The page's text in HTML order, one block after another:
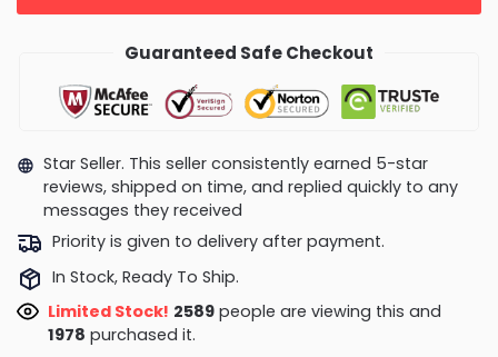
Guaranteed Safe Checkout
Star Seller. This seller consistently earned 5-star
reviews, shipped on time, and replied quickly to any
messages they received
Priority is given to delivery after payment.
In Stock, Ready To Ship.
Limited Stock! 3029people are viewing this and
1983 purchased it.